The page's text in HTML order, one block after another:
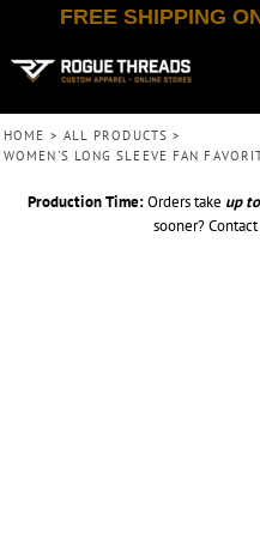
FREE SHIPPING
HOME > ALL PRODUCTS >
WOMEN'S LONG SLEEVE FAN
Production Time:Orders take up to
sooner?